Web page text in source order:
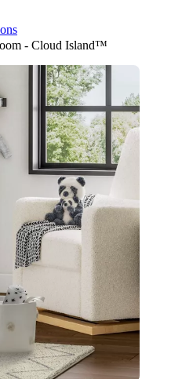
- Cloud Island™